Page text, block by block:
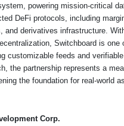
powering mission-critical
DeFi protocols, including
and derivatives infrastructure.
Switchboard is one
customizable feeds and
the partnership represents a
the foundation for real-world
Corp.